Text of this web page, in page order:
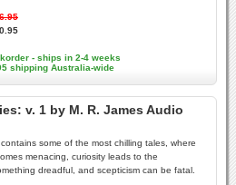
- ships in 2-4 weeks
shipping Australia-wide
v. 1 by M. R. James Audio
some of the most chilling tales, where
menacing, curiosity leads to the
dreadful, and scepticism can be fatal.